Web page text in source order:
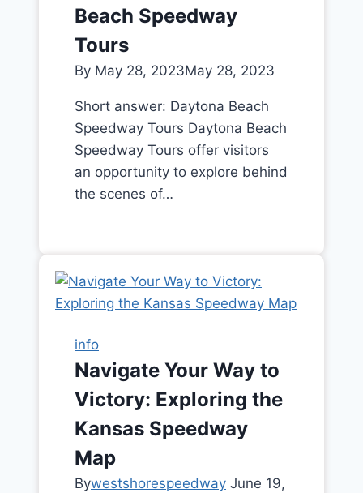
Beach Speedway
Tours
By May 28, 2023May 28, 2023
Short answer: Daytona Beach
Speedway Tours Daytona Beach
Speedway Tours offer visitors
an opportunity to explore behind
the scenes of…
info
Navigate Your Way to
Victory: Exploring the
Kansas Speedway
Map
Bywestshorespeedway June 19,